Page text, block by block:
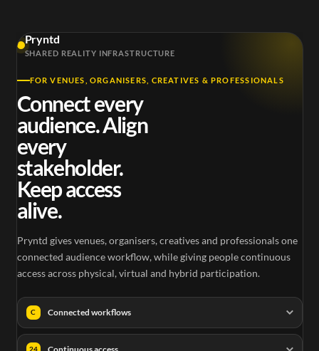
Pryntd
SHARED REALITY INFRASTRUCTURE
FOR VENUES, ORGANISERS, CREATIVES & PROFESSIONALS
Connect every
audience. Align
every
stakeholder.
Keep access
alive.
Pryntd gives venues, organisers, creatives and professionals one
connected audience workflow, while giving people continuous
access across physical, virtual and hybrid participation.
C Connected workflows
24